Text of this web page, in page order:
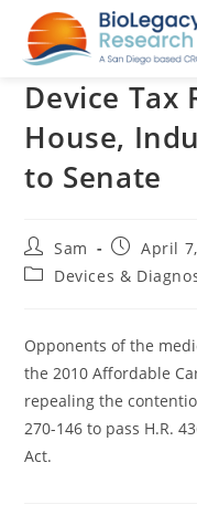
Device Tax
House,
to Senate
Post
author:
Sam
Post
published:
April
PostDevices &
Opponents of the
the 2010 Affordable
repealing the
270-146 to pass H.R.
Act.